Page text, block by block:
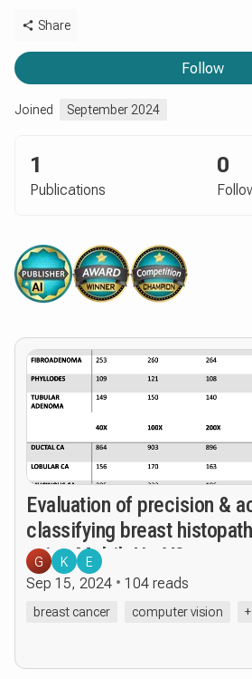
Share
Follow
Joined September 2024
1
Publications
0
Evaluation of precision &
classifying breast
using MobileNetV3
G K E
Sep 15, 2024 104 reads
breast cancer computer vision